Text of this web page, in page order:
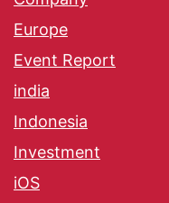
Europe
Event Report
india
Indonesia
Investment
iOS